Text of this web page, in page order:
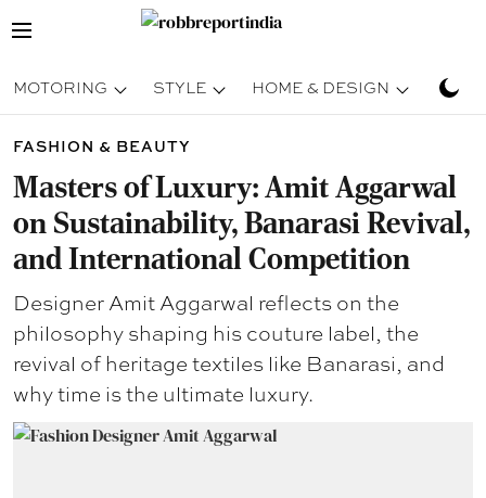
MOTORING STYLE HOME & DESIGN
FASHION & BEAUTY
Masters of Luxury: Amit Aggarwal
on Sustainability, Banarasi Revival,
and International Competition
Designer Amit Aggarwal reflects on the
philosophy shaping his couture label, the
revival of heritage textiles like Banarasi, and
why time is the ultimate luxury.